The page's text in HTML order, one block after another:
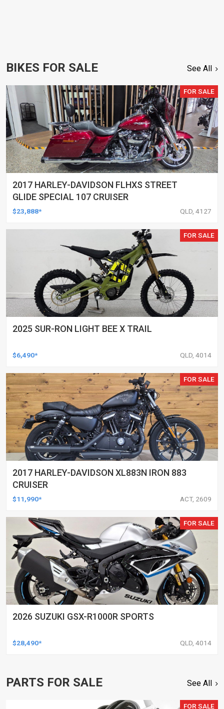
BIKES FOR SALE See All
FOR SALE
2017 HARLEY-DAVIDSON FLHXS STREET
GLIDE SPECIAL 107 CRUISER
$23,888* QLD, 4127
FOR SALE
2025 SUR-RON LIGHT BEE X TRAIL
$6,490* QLD, 4014
FOR SALE
2017 HARLEY-DAVIDSON XL883N IRON 883
CRUISER
$11,990* ACT, 2609
FOR SALE
2026 SUZUKI GSX-R1000R SPORTS
$28,490* QLD, 4014
PARTS FOR SALE See All
FOR SALE